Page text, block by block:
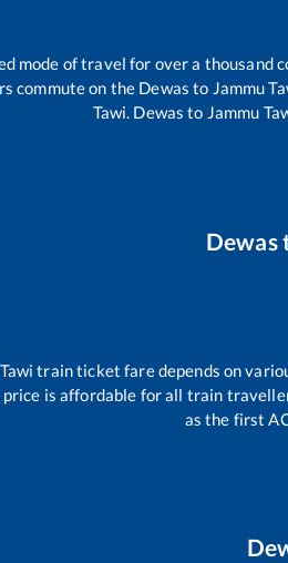
mode of travel for over a thousand
commute on the Dewas to Jammu
Tawi. Dewas to Jammu
Dewas
train ticket fare depends on
is affordable for all train
as the first